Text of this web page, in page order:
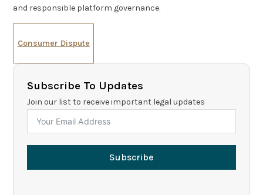
and responsible platform governance.
Consumer Dispute
Subscribe To Updates
Join our list to receive important legal updates
Subscribe